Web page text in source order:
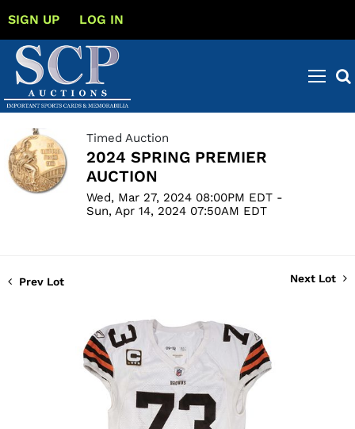
SIGN UP LOG IN
Timed Auction
2024 SPRING PREMIER
AUCTION
Wed, Mar 27, 2024 08:00PM EDT -
Sun, Apr 14, 2024 07:50AM EDT
Prev Lot Next Lot